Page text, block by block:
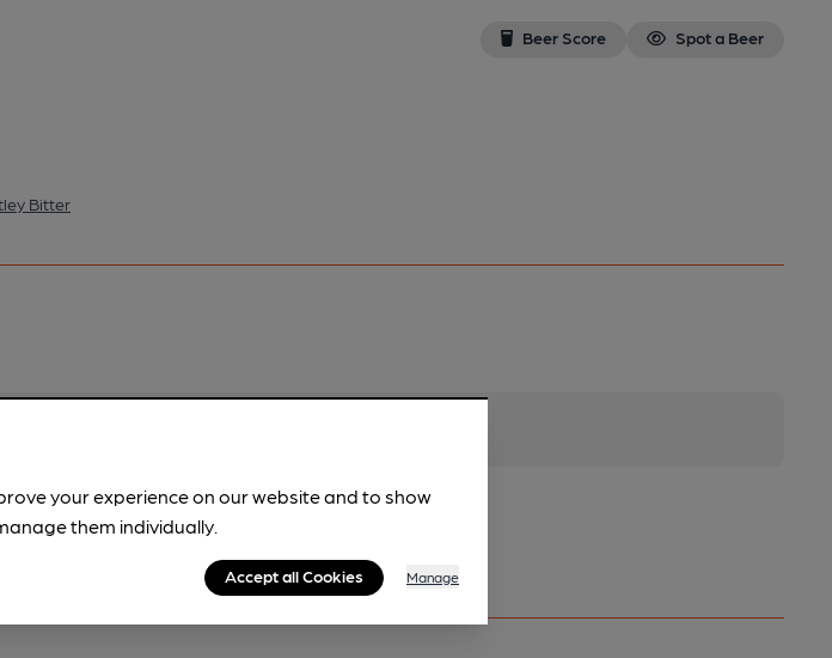
Beer Score Spot a Beer
Bitter
your experience on our website and to show
them individually.
Accept all Cookies Manage